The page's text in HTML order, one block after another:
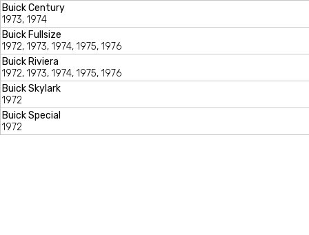
Buick Century
1973, 1974
Buick Fullsize
1972, 1973, 1974, 1975, 1976
Buick Riviera
1972, 1973, 1974, 1975, 1976
Buick Skylark
1972
Buick Special
1972